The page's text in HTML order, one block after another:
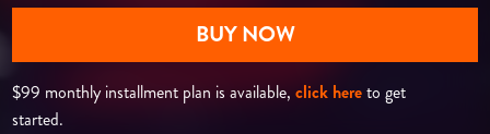
BUY NOW
$99 monthly installment plan is available,click hereto get
started.